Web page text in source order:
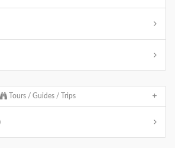
Tours / Guides / Trips